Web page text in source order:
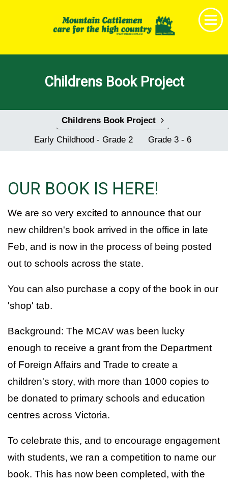
Childrens Book Project
Childrens Book Project
Early Childhood - Grade 2
Grade 3 - 6
OUR BOOK IS HERE!
We are so very excited to announce that our
new children's book arrived in the office in late
Feb, and is now in the process of being posted
out to schools across the state.
You can also purchase a copy of the book in our
'shop' tab.
Background: The MCAV was been lucky
enough to receive a grant from the Department
of Foreign Affairs and Trade to create a
children's story, with more than 1000 copies to
be donated to primary schools and education
centres across Victoria.
To celebrate this, and to encourage engagement
with students, we ran a competition to name our
book. This has now been completed, with the
Get Together
About MCAV
Membership
Shop
Childrens Book Project